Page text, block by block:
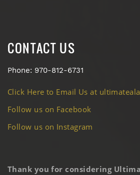
CONTACT US
Phone: 970-812-6731
Click Here to Email Us at
Follow us on Facebook
Follow us on Instagram
Thank you for considering